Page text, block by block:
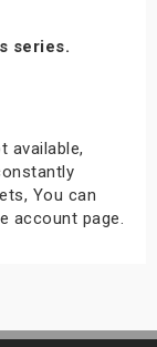
series.
available,
You can
account page.